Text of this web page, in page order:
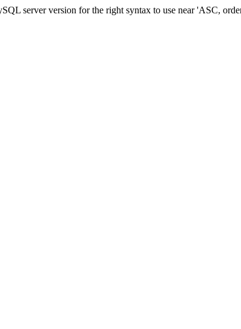
server version for the right syntax to use near 'ASC,